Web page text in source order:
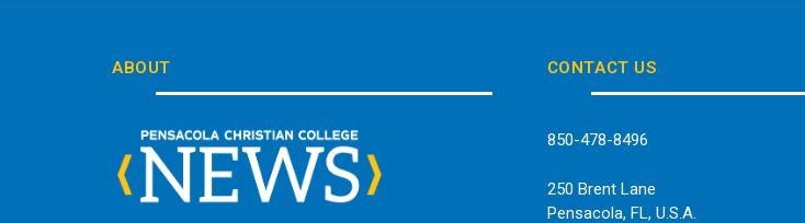
ABOUT CONTACT US
850-478-8496
250 Brent Lane
Pensacola, FL, U.S.A.